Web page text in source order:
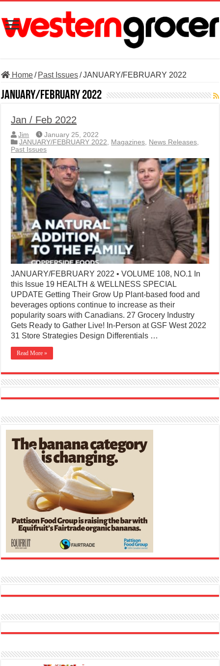
Home/ Past Issues/JANUARY/FEBRUARY 2022
JANUARY/FEBRUARY 2022
Jan / Feb 2022
Jim
January 25, 2022
JANUARY/FEBRUARY 2022, Magazines, News Releases,
Past Issues
JANUARY/FEBRUARY 2022 • VOLUME 108, NO.1 In
this Issue 19 HEALTH & WELLNESS SPECIAL
UPDATE Getting Their Grow Up Plant-based food and
beverages options continue to increase as their
popularity soars with Canadians. 27 Grocery Industry
Gets Ready to Gather Live! In-Person at GSF West 2022
31 Store Strategies Design Differentials …
Read More »